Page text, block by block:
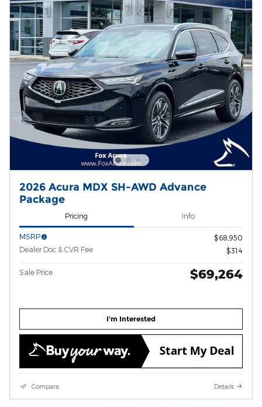
2026 Acura MDX SH-AWD Advance
Package
Pricing Info
MSRP
$68,950
Dealer Doc & CVR Fee
$314
Sale Price $69,264
I'm Interested
Compare Details